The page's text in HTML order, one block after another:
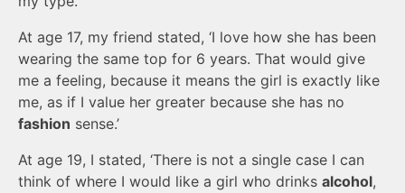
At age 17, my friend stated, ‘I love how she has been
wearing the same top for 6 years. That would give
me a feeling, because it means the girl is exactly like
me, as if I value her greater because she has no
fashion sense.’
At age 19, I stated, ‘There is not a single case I can
think of where I would like a girl who drinks alcohol,